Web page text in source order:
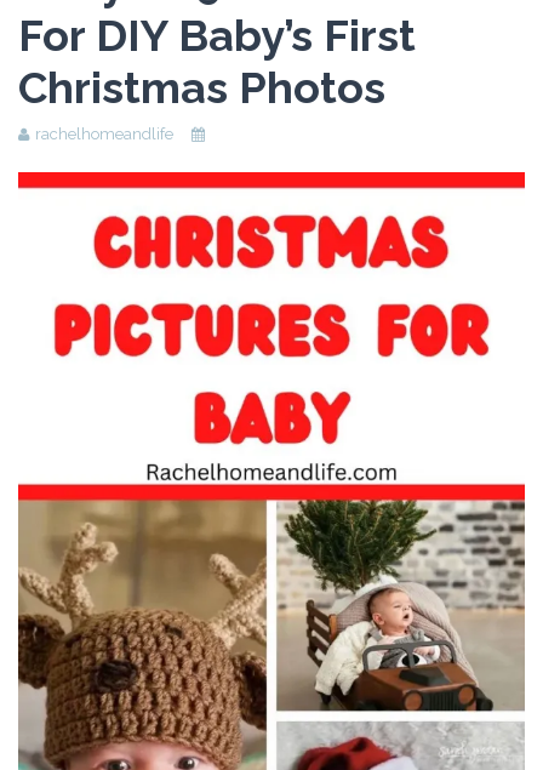
Beauty
Recipes
Privacy Policy
For DIY Baby’s First
Christmas Photos
rachelhomeandlife